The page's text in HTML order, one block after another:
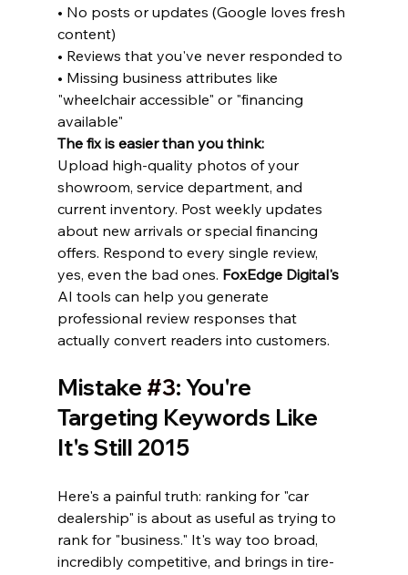
• No posts or updates (Google loves fresh
content)
• Reviews that you've never responded to
• Missing business attributes like
"wheelchair accessible" or "financing
available"
The fix is easier than you think:
Upload high-quality photos of your
showroom, service department, and
current inventory. Post weekly updates
about new arrivals or special financing
offers. Respond to every single review,
yes, even the bad ones. FoxEdge Digital's
AI tools can help you generate
professional review responses that
actually convert readers into customers.
Mistake #3: You're
Targeting Keywords Like
It's Still 2015
Here's a painful truth: ranking for "car
dealership" is about as useful as trying to
rank for "business." It's way too broad,
incredibly competitive, and brings in tire-